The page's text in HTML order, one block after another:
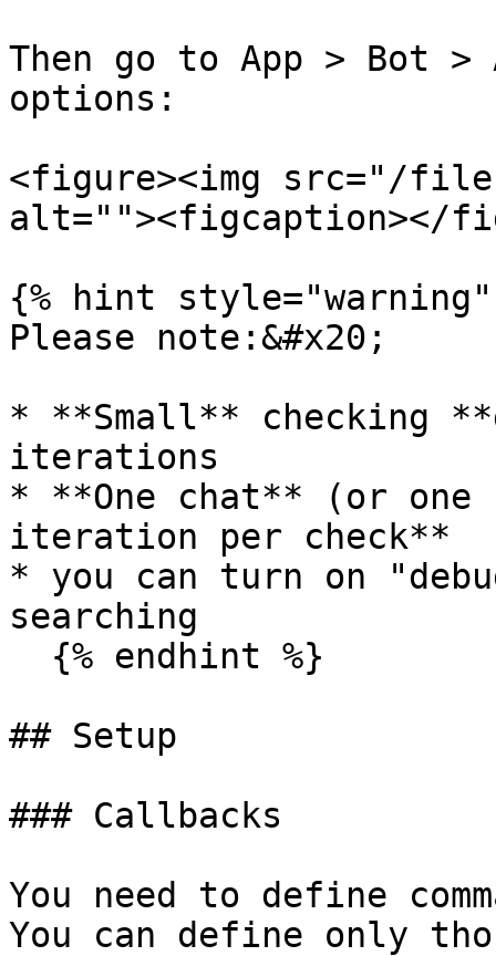
Then go to App > Bot
options:
<figure><img src="/files/
alt=""><figcaption></
{% hint style="warning"
Please note:&#x20;
* **Small** checking
iterations
* **One chat** (or one
iteration per check**
* you can turn on
searching
## Setup
### Callbacks
You need to define
You can define only